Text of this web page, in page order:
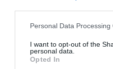
Please note that this website/
not limited to your visit or
grant or deny consent to
use your data for below
Personal Data Processing
I want to opt-out of the
personal data.
Opted In